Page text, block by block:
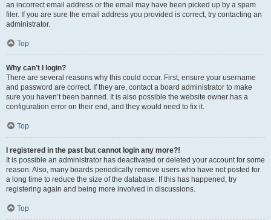
an incorrect email address or the email may have been picked up by a spam
filer. If you are sure the email address you provided is correct, try contacting an
administrator.
Top
Why can’t I login?
There are several reasons why this could occur. First, ensure your username
and password are correct. If they are, contact a board administrator to make
sure you haven’t been banned. It is also possible the website owner has a
configuration error on their end, and they would need to fix it.
Top
I registered in the past but cannot login any more?!
It is possible an administrator has deactivated or deleted your account for some
reason. Also, many boards periodically remove users who have not posted for
a long time to reduce the size of the database. If this has happened, try
registering again and being more involved in discussions.
Top